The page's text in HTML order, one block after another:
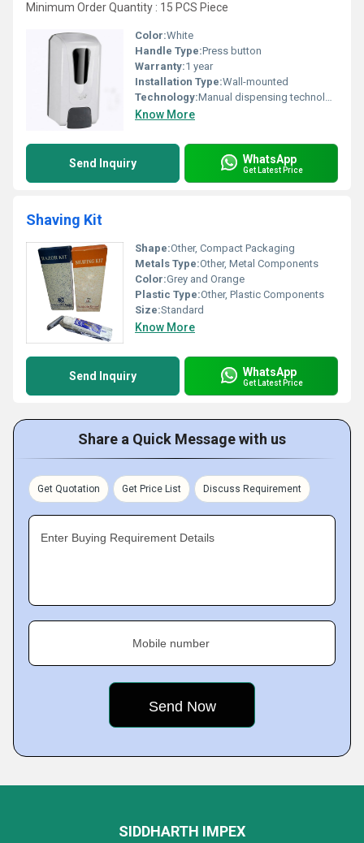
Minimum Order Quantity : 15 PCS Piece
Color:White
Handle Type:Press button
Warranty:1 year
Installation Type:Wall-mounted
Technology:Manual dispensing technology
Know More
Send Inquiry WhatsApp
Get Latest Price
Shaving Kit
Shape:Other, Compact Packaging
Metals Type:Other, Metal Components
Color:Grey and Orange
Plastic Type:Other, Plastic Components
Size:Standard
Know More
Send Inquiry WhatsApp
Get Latest Price
Share a Quick Message with us
Get Quotation Get Price List Discuss Requirement
Enter Buying Requirement Details
Mobile number
SIDDHARTH IMPEX